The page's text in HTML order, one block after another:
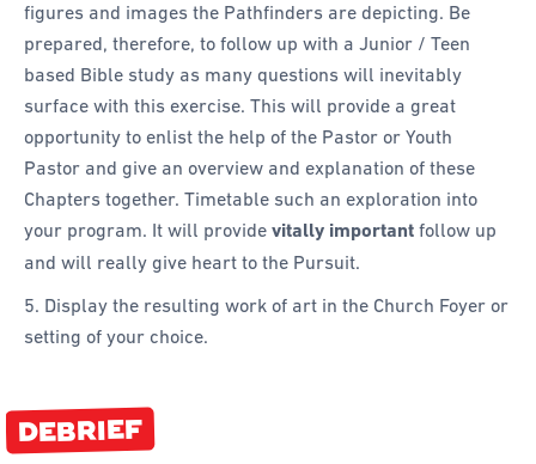
figures and images the Pathfinders are depicting. Be
prepared, therefore, to follow up with a Junior / Teen
based Bible study as many questions will inevitably
surface with this exercise. This will provide a great
opportunity to enlist the help of the Pastor or Youth
Pastor and give an overview and explanation of these
Chapters together. Timetable such an exploration into
your program. It will provide vitally important follow up
and will really give heart to the Pursuit.
5. Display the resulting work of art in the Church Foyer or
setting of your choice.
DEBRIEF